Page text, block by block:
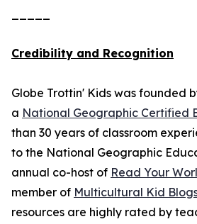
Credibility and Recognition
Globe Trottin' Kids was founded
a National Geographic Certified
than 30 years of classroom
to the National Geographic
annual co-host of Read Your
member of Multicultural Kid
resources are highly rated by